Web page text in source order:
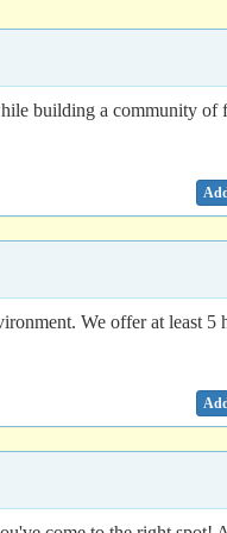
building a community of
We offer at least 5